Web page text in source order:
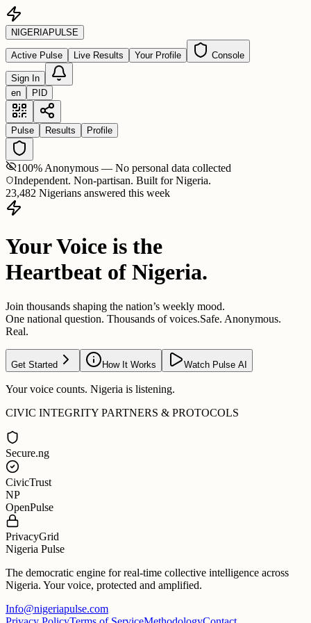
NIGERIAPULSE
Active Pulse Live Results Your Profile Console
Sign In
en
PID
Pulse Results Profile
100% Anonymous — No personal data collected
Independent. Non-partisan. Built for Nigeria.
23,482 Nigerians answered this week
Your Voice is the
Heartbeat of Nigeria.
Join thousands shaping the nation’s weekly mood.
One national question. Thousands of voices.Safe. Anonymous.
Real.
Get Started How It Works Watch Pulse AI
Your voice counts. Nigeria is listening.
CIVIC INTEGRITY PARTNERS & PROTOCOLS
Secure.ng
CivicTrust
NP
OpenPulse
PrivacyGrid
Nigeria Pulse
The democratic engine for real-time collective intelligence across
Nigeria. Your voice, protected and amplified.
Info@nigeriapulse.com